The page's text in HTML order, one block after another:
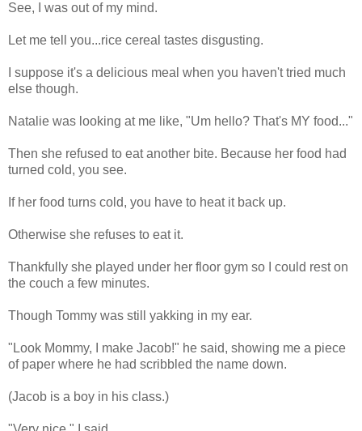
See, I was out of my mind.
Let me tell you...rice cereal tastes disgusting.
I suppose it's a delicious meal when you haven't tried much
else though.
Natalie was looking at me like, "Um hello? That's MY food..."
Then she refused to eat another bite. Because her food had
turned cold, you see.
If her food turns cold, you have to heat it back up.
Otherwise she refuses to eat it.
Thankfully she played under her floor gym so I could rest on
the couch a few minutes.
Though Tommy was still yakking in my ear.
"Look Mommy, I make Jacob!" he said, showing me a piece
of paper where he had scribbled the name down.
(Jacob is a boy in his class.)